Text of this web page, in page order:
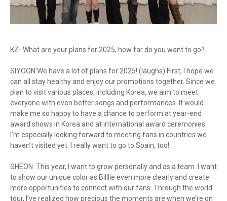
KZ- What are your plans for 2025, how far do you want to go?
SIYOON:We have a lot of plans for 2025! (laughs) First, I hope we
can all stay healthy and enjoy our promotions together. Since we
plan to visit various places, including Korea, we aim to meet
everyone with even better songs and performances. It would
make me so happy to have a chance to perform at year-end
award shows in Korea and at international award ceremonies.
I’m especially looking forward to meeting fans in countries we
haven’t visited yet. I really want to go to Spain, too!
SHEON :This year, I want to grow personally and as a team. I want
to show our unique color as Billlie even more clearly and create
more opportunities to connect with our fans. Through the world
tour, I’ve realized how precious the moments are when we’re on